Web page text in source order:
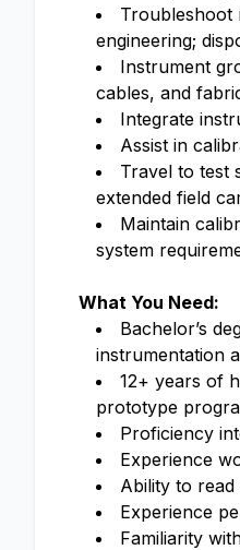
Troubleshoot
engineering;
Instrument
cables, and
Integrate
Assist in
Travel to test
extended field
Maintain
system
What You Need:
Bachelor’s
instrumentation
12+ years of
prototype
Proficiency
Experience
Ability to
Experience
Familiarity